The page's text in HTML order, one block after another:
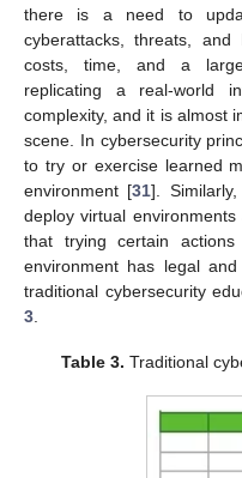
there is a need to
cyberattacks, threats,
costs, time, and a large
replicating a real-world
complexity, and it is almost
scene. In cybersecurity
to try or exercise learned
environment [31].
deploy virtual
that trying certain
environment has legal
traditional cybersecurity
3
Table 3. Traditional